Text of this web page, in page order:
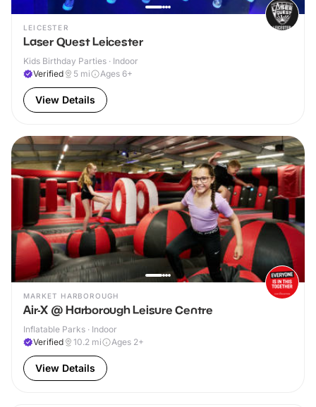
LEICESTER
Laser Quest Leicester
Kids Birthday Parties · Indoor
Verified
5 mi Ages 6+
View Details
MARKET HARBOROUGH
Air-X @ Harborough Leisure Centre
Inflatable Parks · Indoor
Verified
10.2 mi Ages 2+
View Details